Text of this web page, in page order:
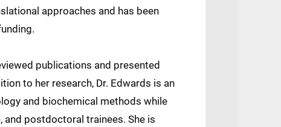
approaches and has been
publications and presented
to her research, Dr. Edwards is an
and biochemical methods while
and postdoctoral trainees. She is